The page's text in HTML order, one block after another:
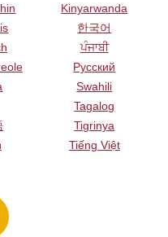
Kinyarwanda
한국어
ਪੰਜਾਬੀ
Русский
Swahili
Tagalog
Tigrinya
Tiếng Việt